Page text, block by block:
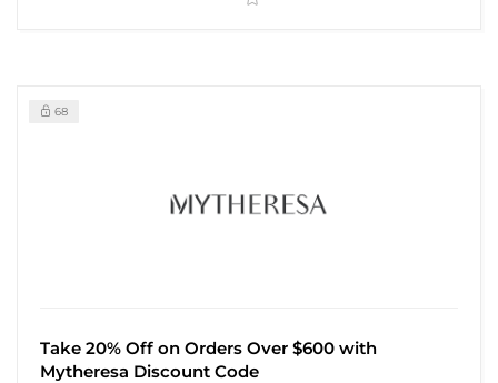
68
Take 20% Off on Orders Over $600 with
Mytheresa Discount Code